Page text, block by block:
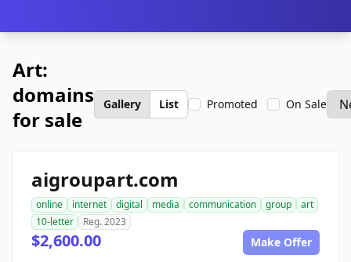
Art:
domains
for sale
Gallery List Promoted On Sale
aigroupart.com
online internet digital media communication group
art
10-letter
Reg. 2023
$2,600.00 Make Offer